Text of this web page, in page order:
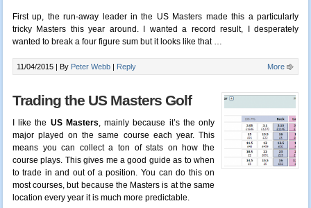
First up, the run-away leader in the US Masters made this a particularly
tricky Masters this year around. I wanted a record result, I desperately
wanted to break a four figure sum but it looks like that …
11/04/2015 | By Peter Webb Reply More
Trading the US Masters Golf
I like the US Masters, mainly because it’s the only
major played on the same course each year. This
means you can collect a ton of stats on how the
course plays. This gives me a good guide as to when
to trade in and out of a position. You can do this on
most courses, but because the Masters is at the same
location every year it is much more predictable.